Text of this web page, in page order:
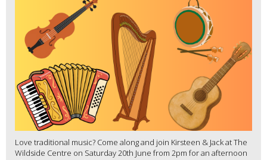
Love traditional music? Come along and join Kirsteen & Jack at The
Wildside Centre on Saturday 20th June from 2pm for an afternoon